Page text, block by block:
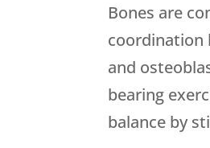
Bones are
coordination
and
bearing
balance by